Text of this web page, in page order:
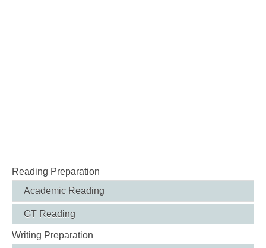
Reading Preparation
Academic Reading
GT Reading
Writing Preparation